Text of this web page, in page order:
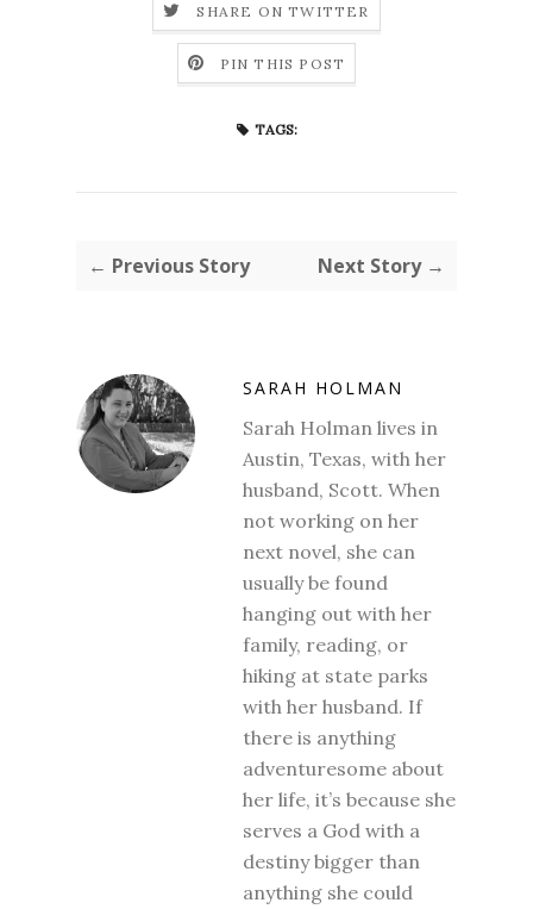
SHARE ON TWITTER
PIN THIS POST
TAGS:
← Previous Story Next Story →
SARAH HOLMAN
Sarah Holman lives in
Austin, Texas, with her
husband, Scott. When
not working on her
next novel, she can
usually be found
hanging out with her
family, reading, or
hiking at state parks
with her husband. If
there is anything
adventuresome about
her life, it’s because she
serves a God with a
destiny bigger than
anything she could